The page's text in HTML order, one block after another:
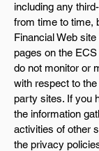
including any
from time to time,
Financial Web
pages on the
do not monitor or
with respect to
party sites. If you
the information
activities of other
the privacy